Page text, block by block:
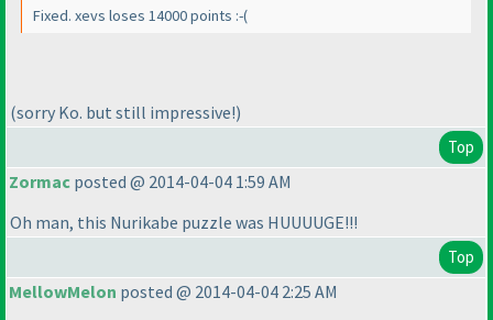
Fixed. xevs loses 14000 points :-(
(sorry Ko. but still impressive!)
Top
Zormac posted @ 2014-04-04 1:59 AM
Oh man, this Nurikabe puzzle was HUUUUGE!!!
Top
MellowMelon posted @ 2014-04-04 2:25 AM